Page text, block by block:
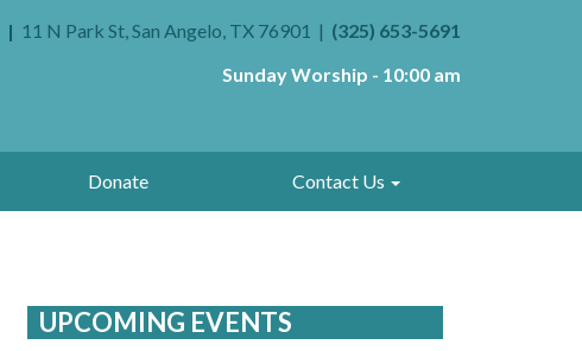
11 N Park St, San Angelo, TX 76901
(325) 653-5691
Sunday Worship - 10:00 am
Donate Contact Us
UPCOMING EVENTS